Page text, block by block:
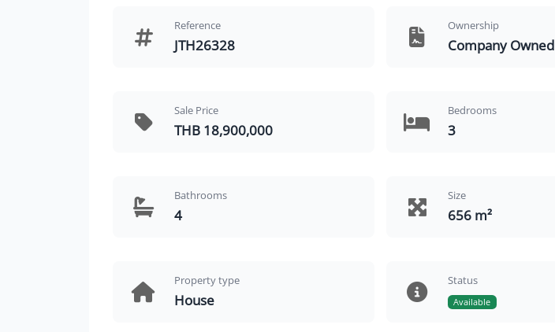
Reference
JTH26328
Ownership
Company Owned
Sale Price
THB 18,900,000
Bedrooms
3
Bathrooms
4
Size
656 m²
Property type
House
Status
Available